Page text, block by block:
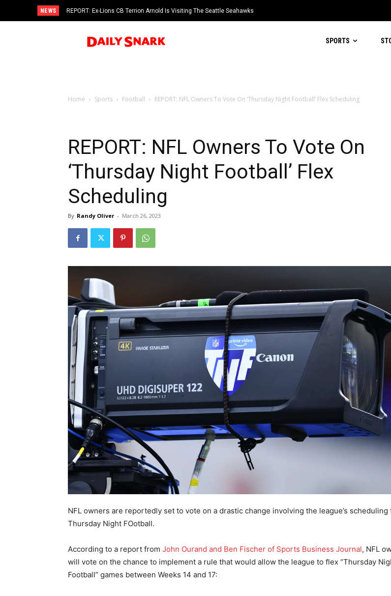
NEWS REPORT: Ex-Lions CB Terrion Arnold Is Visiting The Seattle Seahawks
SPORTS
Home Sports Football REPORT: NFL Owners To Vote On ‘Thursday Night Football’ Flex Scheduling
REPORT: NFL Owners To Vote On
‘Thursday Night Football’ Flex
Scheduling
By Randy Oliver - March 26, 2023
NFL owners are reportedly set to vote on a drastic change involving the league’s scheduling
Thursday Night FOotball.
According to a report from John Ourand and Ben Fischer of Sports Business Journal, NFL
will vote on the chance to implement a rule that would allow the league to flex “Thursday
Football” games between Weeks 14 and 17: